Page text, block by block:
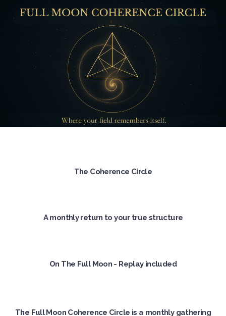
The Coherence Circle
A monthly return to your true structure
On The Full Moon - Replay included
The Full Moon Coherence Circle is a monthly gathering